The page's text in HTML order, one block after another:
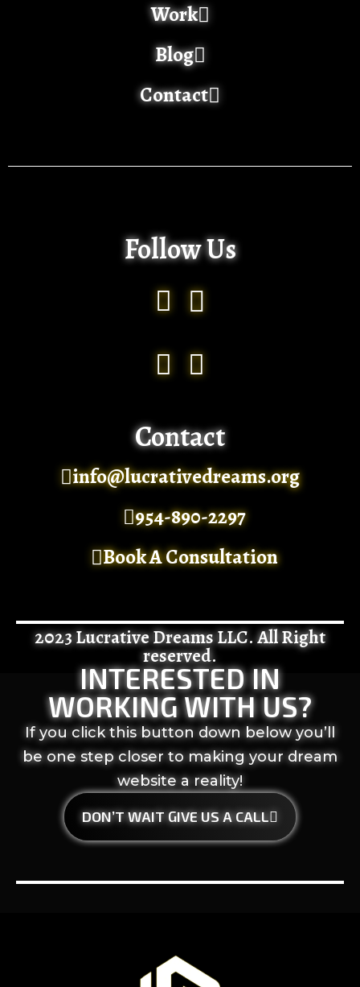
Work
Blog
Contact
Follow Us
Contact
info@lucrativedreams.org
954-890-2297
Book A Consultation
2023 Lucrative Dreams LLC. All Right
reserved.
INTERESTED IN
WORKING WITH US?
If you click this button down below you’ll
be one step closer to making your dream
website a reality!
DON’T WAIT GIVE US A CALL